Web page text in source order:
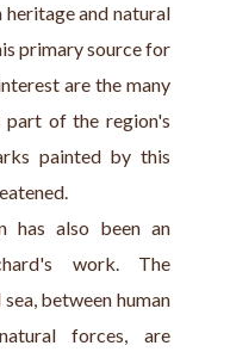
and natural
primary source for
are the many
part of the region's
painted by this
also been an
work. The
between human
forces, are